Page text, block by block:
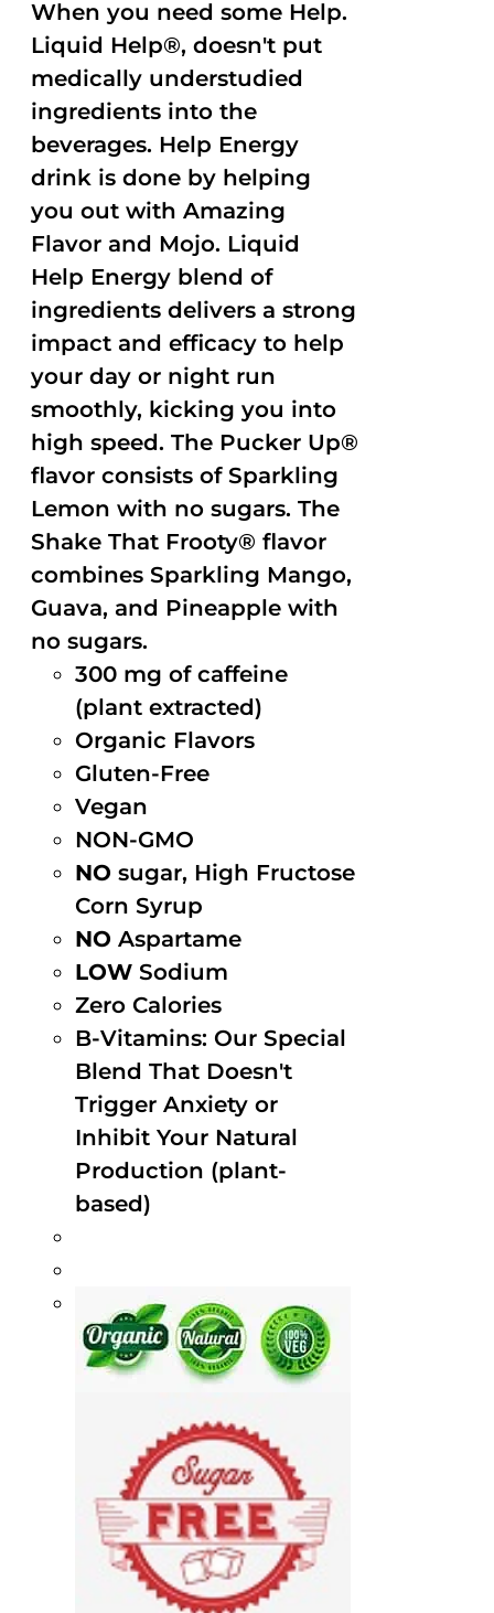
When you need some Help.
Liquid Help®, doesn't put
medically understudied
ingredients into the
beverages. Help Energy
drink is done by helping
you out with Amazing
Flavor and Mojo. Liquid
Help Energy blend of
ingredients delivers a strong
impact and efficacy to help
your day or night run
smoothly, kicking you into
high speed. The Pucker Up®
flavor consists of Sparkling
Lemon with no sugars. The
Shake That Frooty® flavor
combines Sparkling Mango,
Guava, and Pineapple with
no sugars.
300 mg of caffeine
(plant extracted)
Organic Flavors
Gluten-Free
Vegan
NON-GMO
NO sugar, High Fructose
Corn Syrup
NO Aspartame
LOW Sodium
Zero Calories
B-Vitamins: Our Special
Blend That Doesn't
Trigger Anxiety or
Inhibit Your Natural
Production (plant-
based)